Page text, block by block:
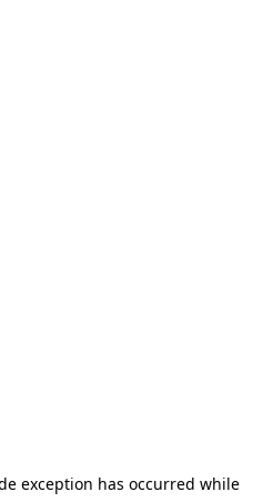
exception has occurred while